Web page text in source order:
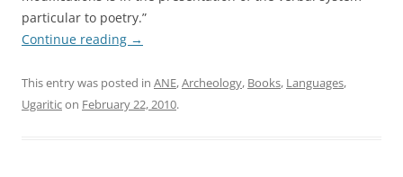
particular to poetry.”
Continue reading →
This entry was posted in ANE,Archeology, Books, Languages,
Ugariticon February 22, 2010.